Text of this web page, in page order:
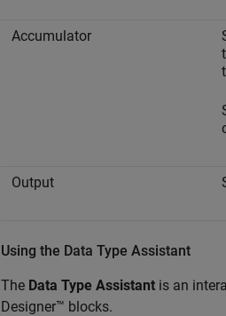
Accumulator
Output
Using the Data Type Assistant
The Data Type Assistant is an
Designer™ blocks.